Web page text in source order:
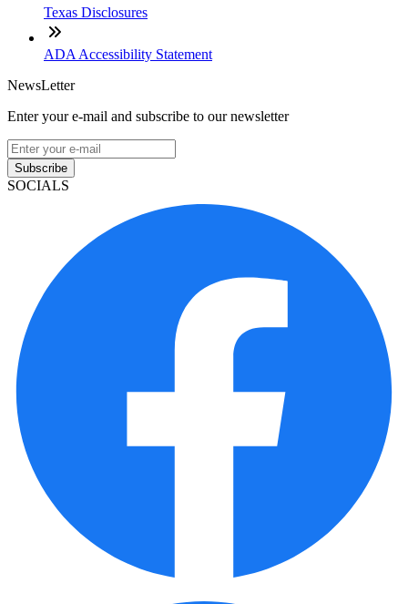
Texas Disclosures
ADA Accessibility Statement
NewsLetter
Enter your e-mail and subscribe to our newsletter
Subscribe
SOCIALS